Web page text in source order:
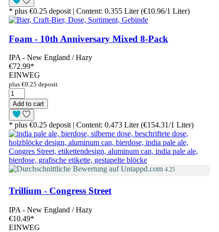
* plus €0.25 deposit | Content: 0.355 Liter (€10.96/1 Liter)
Foam - 10th Anniversary Mixed 8-Pack
IPA - New England / Hazy
€72.99*
EINWEG
plus €0.25 deposit
Add to cart
* plus €0.25 deposit | Content: 0.473 Liter (€154.31/1 Liter)
4.25
Trillium - Congress Street
IPA - New England / Hazy
€10.49*
EINWEG